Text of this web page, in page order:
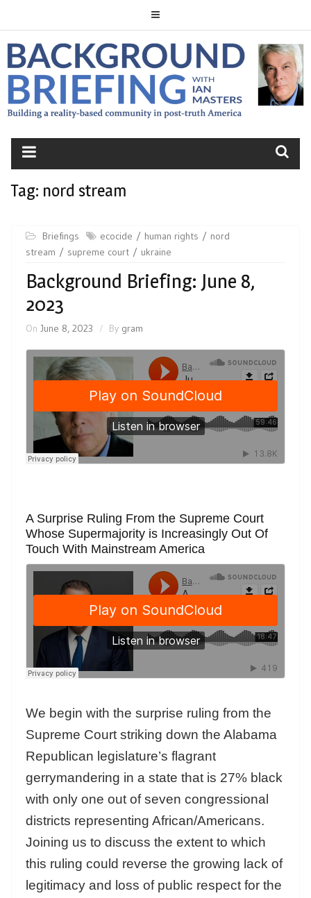
BACKGROUND
BRIEFING
Tag: nord stream
Briefings ecocide human rights
nord
stream
supreme court ukraine
Background Briefing: June 8,
2023
On June 8, 2023 By gram
A Surprise Ruling From the Supreme Court
Whose Supermajority is Increasingly Out Of
Touch With Mainstream America
We begin with the surprise ruling from the
Supreme Court striking down the Alabama
Republican legislature’s flagrant
gerrymandering in a state that is 27% black
with only one out of seven congressional
districts representing African/Americans.
Joining us to discuss the extent to which
this ruling could reverse the growing lack of
legitimacy and loss of public respect for the